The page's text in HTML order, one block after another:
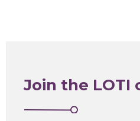
Join the LOTI